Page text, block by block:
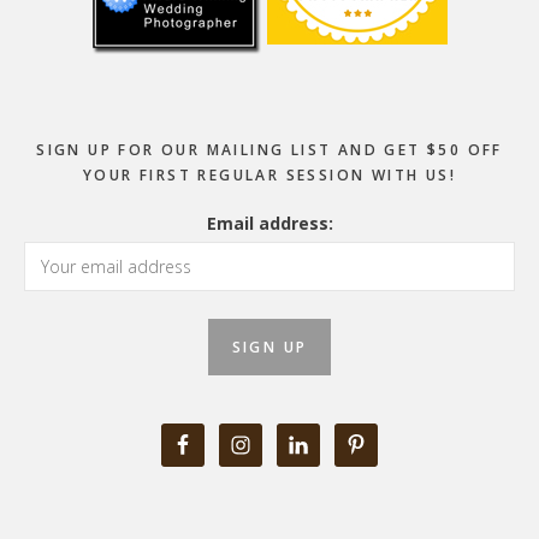
SIGN UP FOR OUR MAILING LIST AND GET $50 OFF
YOUR FIRST REGULAR SESSION WITH US!
Email address: